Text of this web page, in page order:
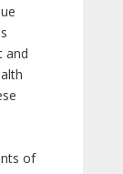
and
of